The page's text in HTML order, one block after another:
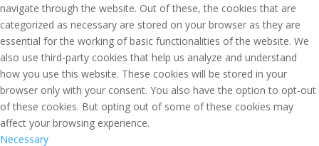
navigate through the website. Out of these, the cookies that are
categorized as necessary are stored on your browser as they are
essential for the working of basic functionalities of the website. We
also use third-party cookies that help us analyze and understand
how you use this website. These cookies will be stored in your
browser only with your consent. You also have the option to opt-out
of these cookies. But opting out of some of these cookies may
affect your browsing experience.
Necessary